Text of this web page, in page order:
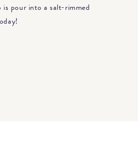
pour into a salt-rimmed